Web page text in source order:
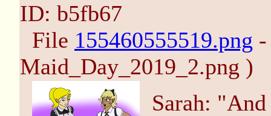
ID: b5fb67
File 155460555519.png
Maid_Day_2019_2.png )
Sarah: